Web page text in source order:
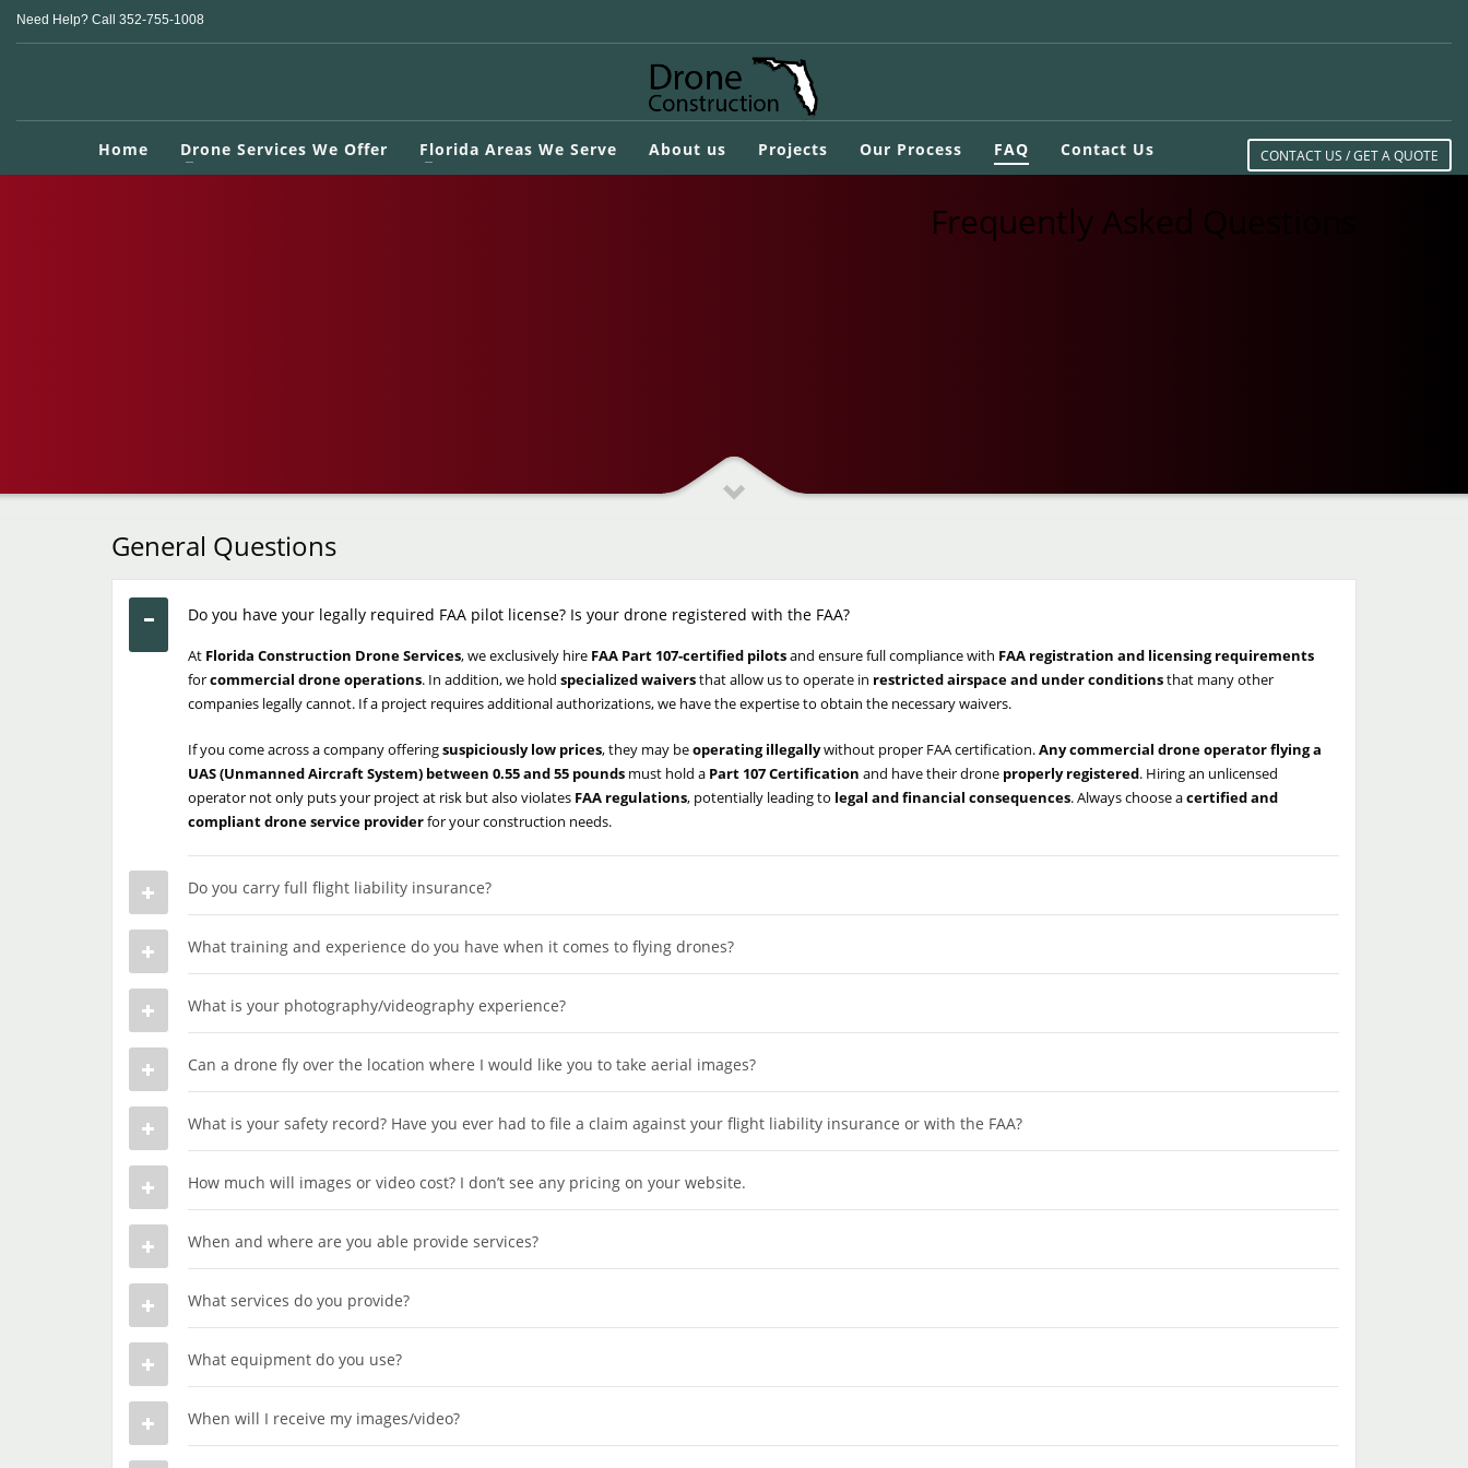
Need Help? Call 352-755-1008
Home Drone Services We Offer Florida Areas We Serve About us Projects Our Process FAQ Contact Us CONTACT US / GET A QUOTE
Frequently Asked Questions
General Questions
Do you have your legally required FAA pilot license? Is your drone registered with the FAA?
At Florida Construction Drone Services, we exclusively hire FAA Part 107-certified pilotsand ensure full compliance with FAA registration and licensing requirements
forcommercial drone operations. In addition, we hold specialized waiversthat allow us to operate in restricted airspace and under conditionsthat many other
companies legally cannot. If a project requires additional authorizations, we have the expertise to obtain the necessary waivers.
If you come across a company offeringsuspiciously low prices, they may beoperating illegallywithout proper FAA certification.Any commercial drone operator flying a
UAS (Unmanned Aircraft System) between 0.55 and 55 pounds must hold a Part 107 Certification and have their drone properly registered. Hiring an unlicensed
operator not only puts your project at risk but also violates FAA regulations, potentially leading to legal and financial consequences. Always choose acertified and
compliant drone service providerfor your construction needs.
Do you carry full flight liability insurance?
What training and experience do you have when it comes to flying drones?
What is your photography/videography experience?
Can a drone fly over the location where I would like you to take aerial images?
What is your safety record? Have you ever had to file a claim against your flight liability insurance or with the FAA?
How much will images or video cost? I don’t see any pricing on your website.
When and where are you able provide services?
What services do you provide?
What equipment do you use?
When will I receive my images/video?